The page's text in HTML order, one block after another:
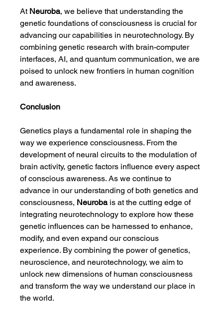
At Neuroba, we believe that understanding the
genetic foundations of consciousness is crucial for
advancing our capabilities in neurotechnology. By
combining genetic research with brain-computer
interfaces, AI, and quantum communication, we are
poised to unlock new frontiers in human cognition
and awareness.
Conclusion
Genetics plays a fundamental role in shaping the
way we experience consciousness. From the
development of neural circuits to the modulation of
brain activity, genetic factors influence every aspect
of conscious awareness. As we continue to
advance in our understanding of both genetics and
consciousness, Neuroba is at the cutting edge of
integrating neurotechnology to explore how these
genetic influences can be harnessed to enhance,
modify, and even expand our conscious
experience. By combining the power of genetics,
neuroscience, and neurotechnology, we aim to
unlock new dimensions of human consciousness
and transform the way we understand our place in
the world.